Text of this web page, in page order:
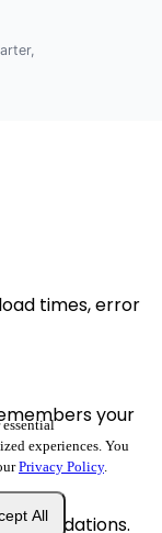
experiences. You
Privacy Policy.
All
times, error
your